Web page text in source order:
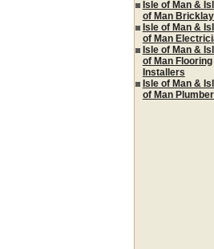
Isle of Man &
of Man
Isle of Man &
of Man
Isle of Man &
of Man Flooring
Installers
Isle of Man &
of Man